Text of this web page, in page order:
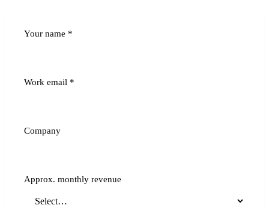
Your name *
Work email *
Company
Approx. monthly revenue